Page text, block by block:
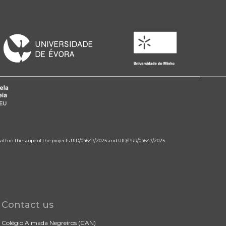
the scope of the projects UID/04647/2025 and UID/PRR/04647/2025.
Contact us
Colégio Almada Negreiros (CAN)